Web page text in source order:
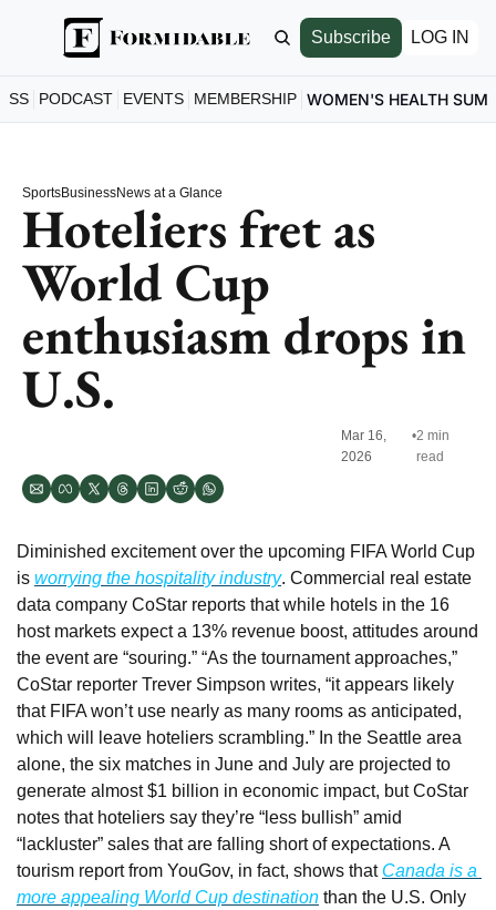
Subscribe LOG IN
PODCAST EVENTS MEMBERSHIP WOMEN'S HEALTH
SportsBusinessNews at a Glance
Hoteliers fret as
World Cup
enthusiasm drops in
U.S.
Mar 16,
2026
•2 min
read
Diminished excitement over the upcoming FIFA World Cup
is worrying the hospitality industry. Commercial real estate
data company CoStar reports that while hotels in the 16
host markets expect a 13% revenue boost, attitudes around
the event are “souring.” “As the tournament approaches,”
CoStar reporter Trever Simpson writes, “it appears likely
that FIFA won’t use nearly as many rooms as anticipated,
which will leave hoteliers scrambling.” In the Seattle area
alone, the six matches in June and July are projected to
generate almost $1 billion in economic impact, but CoStar
notes that hoteliers say they’re “less bullish” amid
“lackluster” sales that are falling short of expectations. A
tourism report from YouGov, in fact, shows that Canada is a
more appealing World Cup destination than the U.S. Only